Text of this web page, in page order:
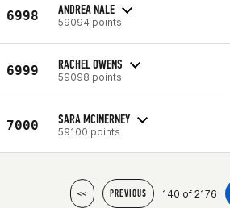
6998 ANDREA NALE
59094 points
6999 RACHEL OWENS
59098 points
7000 SARA MCINERNEY
59100 points
<< PREVIOUS 140 of 2176